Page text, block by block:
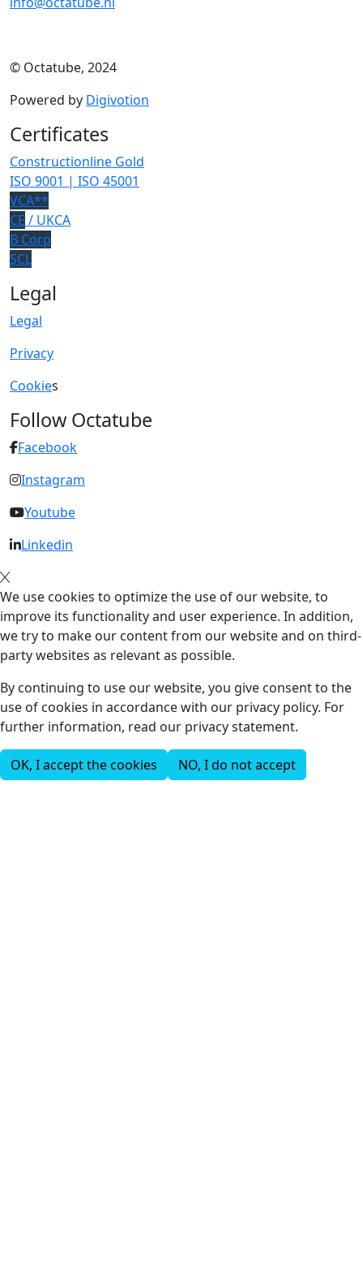
© Octatube, 2024
Powered by Digivotion
Certificates
Constructionline Gold
ISO 9001 | ISO 45001
VCA**
CE / UKCA
B Corp
SCL
Legal
Legal
Privacy
Cookies
Follow Octatube
Facebook
Instagram
Youtube
Linkedin
We use cookies to optimize the use of our website, to
improve its functionality and user experience. In addition,
we try to make our content from our website and on third-
party websites as relevant as possible.
By continuing to use our website, you give consent to the
use of cookies in accordance with our privacy policy. For
further information, read our privacy statement.
OK, I accept the cookies NO, I do not accept